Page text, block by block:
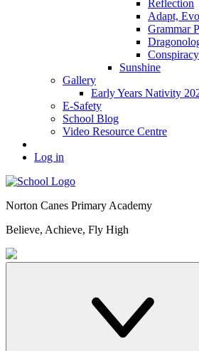
Reflection
Adapt,
Grammar
Sunshine
Gallery
Early Years Nativity
E-Safety
School Blog
Video Resource Centre
Log in
Norton Canes Primary Academy
Believe, Achieve, Fly High